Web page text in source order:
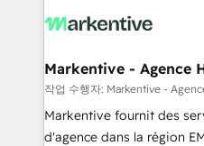
technical-debt setup
custom AI agents, and
reporting clarity. Security & Compliance: SOC 2 Type II and
HIPAA attested for
Bluleadz? GTM OS
Markentive - Agence
작업 수행자: Markentive -
Markentive fournit des
d'agence dans la région